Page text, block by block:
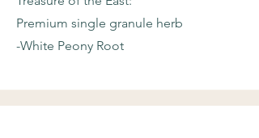
Premium single granule herb
-White Peony Root